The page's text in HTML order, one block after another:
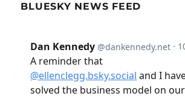
BLUESKY NEWS FEED